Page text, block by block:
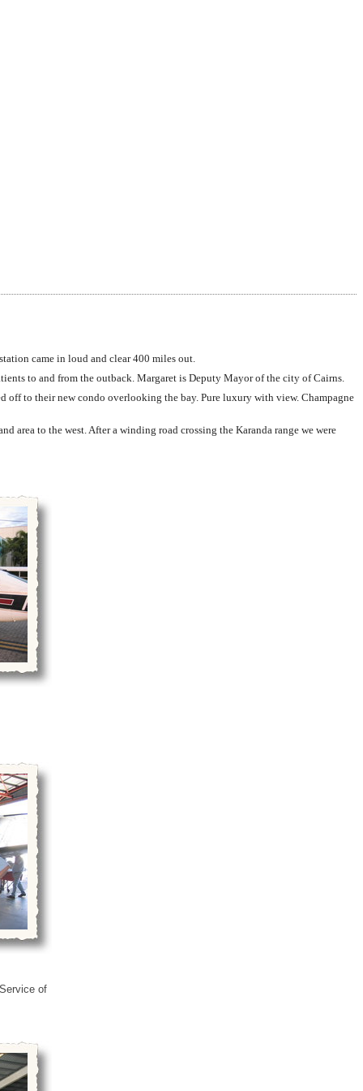
came in loud and clear 400 miles out.
to and from the outback. Margaret is Deputy Mayor of the city of Cairns.
off to their new condo overlooking the bay. Pure luxury with view. Champagne
area to the west. After a winding road crossing the Karanda range we were
of